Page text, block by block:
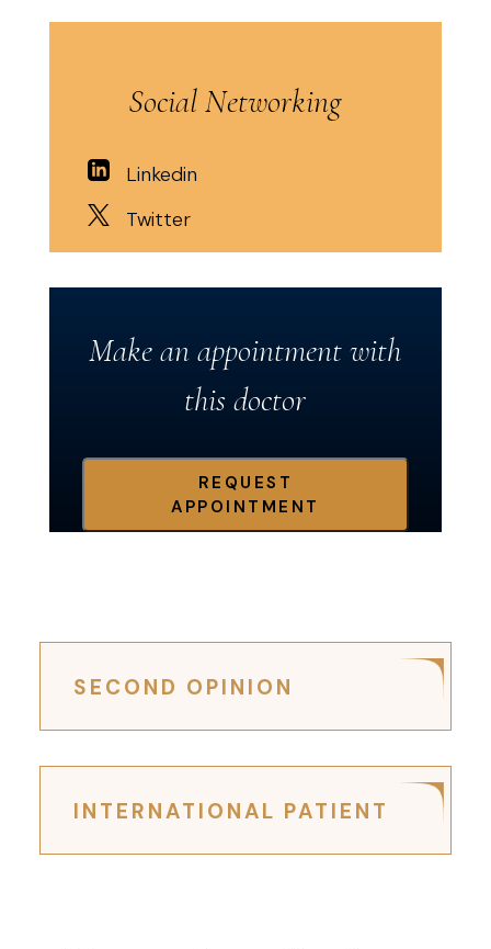
Social Networking
Linkedin
Twitter
Make an appointment with
this doctor
REQUEST
APPOINTMENT
SECOND OPINION
INTERNATIONAL PATIENT